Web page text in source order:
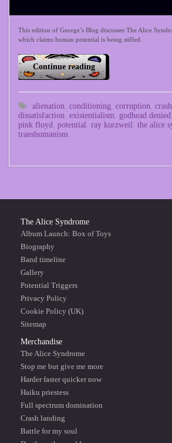
This edition of George’s Blog discusses The Alice
which claims human potential is being stifled.
Continue reading
alienation conditioning corruption
dissatisfaction existentialism godhead denied
pink floyd potential ray kurzweil the alice
transhumanism
The Alice Syndrome
Album Launch: Box of Toys
Biography
Band timeline
Gallery
Potential Triggers
Privacy Policy
Cookie Policy (UK)
Sitemap
Merchandise
The Alice Syndrome
Stop me but give me more
Harder faster quicker now
Haiku priestess
Full spectrum domination
Crash landing
Battle for my soul